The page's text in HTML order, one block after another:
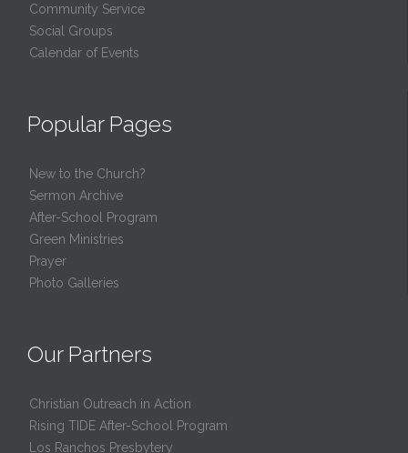
Community Service
Social Groups
Calendar of Events
Popular Pages
New to the Church?
Sermon Archive
After-School Program
Green Ministries
Prayer
Photo Galleries
Our Partners
Christian Outreach in Action
Rising TIDE After-School Program
Los Ranchos Presbytery